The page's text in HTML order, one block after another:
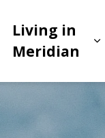
Living in
Meridian